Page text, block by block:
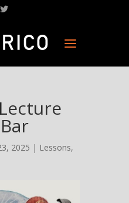
2025 | Lessons,